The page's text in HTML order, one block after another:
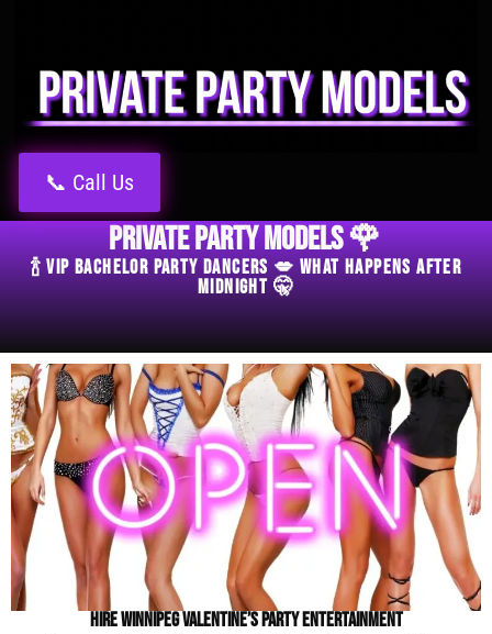
📞 Call Us
Private Party Models 🌹
🍾 VIP Bachelor Party Dancers 💋 What Happens After
Midnight 🤫
Hire Winnipeg Valentine’s Party Entertainment